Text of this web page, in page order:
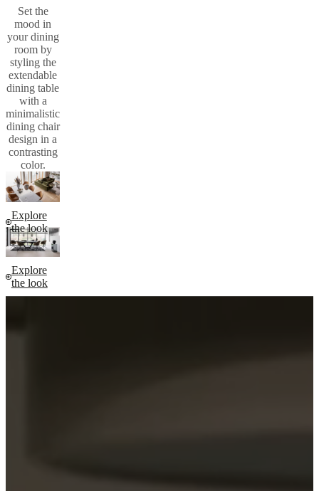
Set the
mood in
your dining
room by
styling the
extendable
dining table
with a
minimalistic
dining chair
design in a
contrasting
color.
Explore
the look
Explore
the look